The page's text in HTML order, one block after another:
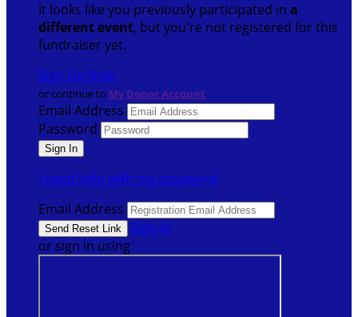
It looks like you previously participated in a
different event, but you're not registered for this
fundraiser yet.
Sign Up Now
or continue to My Donor Account
Email Address
Password
I need help with my password
Email Address
Sign In
or sign in using